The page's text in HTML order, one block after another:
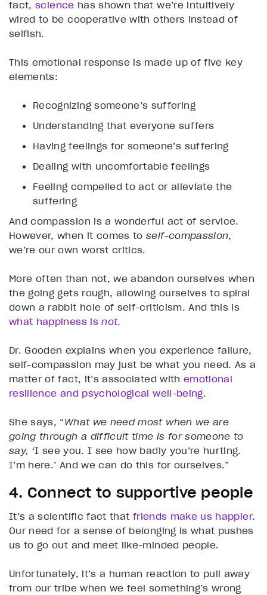
fact,science has shown that we’re intuitively
wired to be cooperative with others instead of
selfish.
This emotional response is made up of five key
elements:
Recognizing someone’s suffering
Understanding that everyone suffers
Having feelings for someone’s suffering
Dealing with uncomfortable feelings
Feeling compelled to act or alleviate the
suffering
And compassion is a wonderful act of service.
However, when it comes toself-compassion,
we’re our own worst critics.
More often than not, we abandon ourselves when
the going gets rough, allowing ourselves to spiral
down a rabbit hole of self-criticism. And this is
what happiness isnot.
Dr. Gooden explains when you experience failure,
self-compassion may just be what you need. As a
matter of fact, it’s associated with emotional
resilience and psychological well-being.
She says, “What we need most when we are
going through a difficult time is for someone to
say, ‘I see you. I see how badly you’re hurting.
I’m here.’ And we can do this for ourselves.”
4. Connect to supportive people
It’s a scientific fact that friends make us happier.
Our need for a sense of belonging is what pushes
us to go out and meet like-minded people.
Unfortunately, it’s a human reaction to pull away
from our tribe when we feel something’s wrong